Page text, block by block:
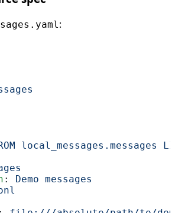
:
local_messages.messages
: Demo messages